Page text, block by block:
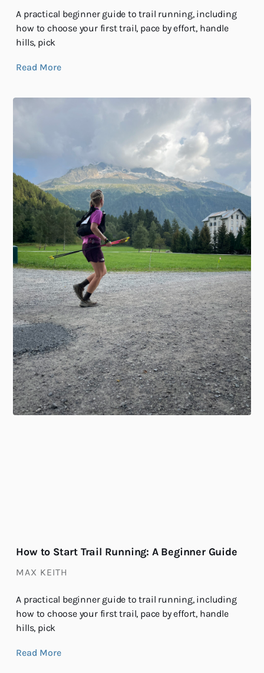
A practical beginner guide to trail running, including
how to choose your first trail, pace by effort, handle
hills, pick
Read More
How to Start Trail Running: A Beginner Guide
MAX KEITH
A practical beginner guide to trail running, including
how to choose your first trail, pace by effort, handle
hills, pick
Read More